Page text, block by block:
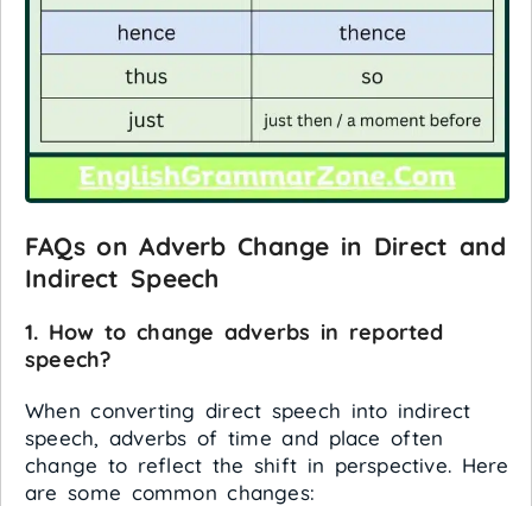
FAQs on Adverb Change in Direct and
Indirect Speech
1. How to change adverbs in reported
speech?
When converting direct speech into indirect
speech, adverbs of time and place often
change to reflect the shift in perspective. Here
are some common changes: